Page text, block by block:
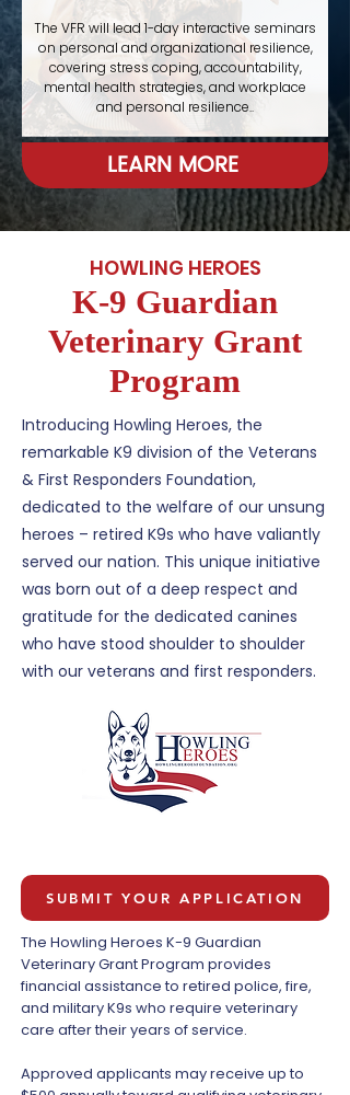
The VFR will lead 1-day interactive seminars
on personal and organizational resilience,
covering stress coping, accountability,
mental health strategies, and workplace
and personal resilience..
LEARN MORE
HOWLING HEROES
K-9 Guardian
Veterinary Grant
Program
Introducing Howling Heroes, the
remarkable K9 division of the Veterans
& First Responders Foundation,
dedicated to the welfare of our unsung
heroes – retired K9s who have valiantly
served our nation. This unique initiative
was born out of a deep respect and
gratitude for the dedicated canines
who have stood shoulder to shoulder
with our veterans and first responders.
SUBMIT YOUR APPLICATION
The Howling Heroes K-9 Guardian
Veterinary Grant Program provides
financial assistance to retired police, fire,
and military K9s who require veterinary
care after their years of service.
Approved applicants may receive up to